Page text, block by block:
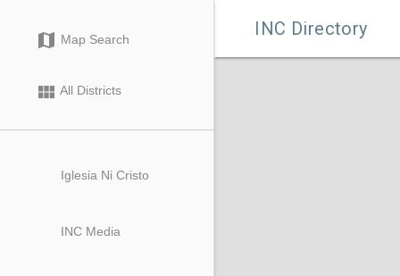
 INC Directory
map Map Search
view_module All Districts
Iglesia Ni Cristo
INC Media